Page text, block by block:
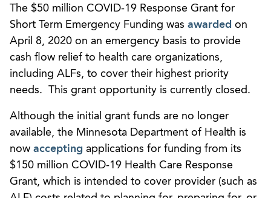
The $50 million COVID-19 Response Grant for
Short Term Emergency Funding was awarded on
April 8, 2020 on an emergency basis to provide
cash flow relief to health care organizations,
including ALFs, to cover their highest priority
needs. This grant opportunity is currently closed.
Although the initial grant funds are no longer
available, the Minnesota Department of Health is
now accepting applications for funding from its
$150 million COVID-19 Health Care Response
Grant, which is intended to cover provider (such as